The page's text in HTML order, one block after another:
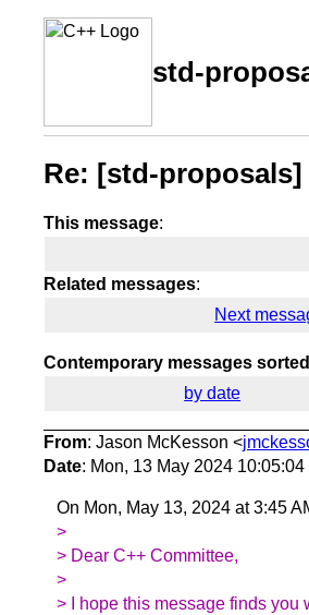
std-
Re: [std-
This message:
Related messages:
Next
Contemporary messages sorted
by date
From: Jason McKesson <
Date: Mon, 13 May 2024 10:05:04
On Mon, May 13, 2024 at 3:45
>
> Dear C++ Committee,
>
> I hope this message finds you